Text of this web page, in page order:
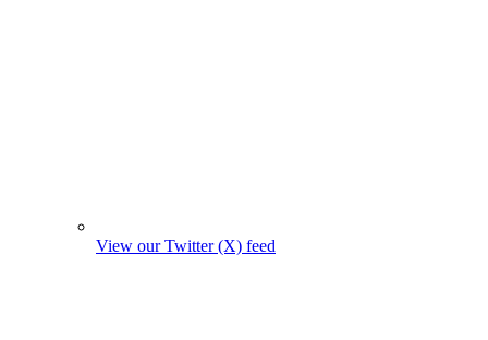
View our Twitter (X) feed